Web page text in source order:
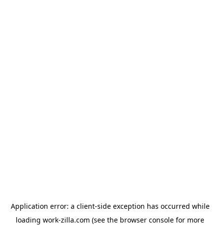
Application error: a client-side exception has occurred while
loading work-zilla.com (see the browser console for more